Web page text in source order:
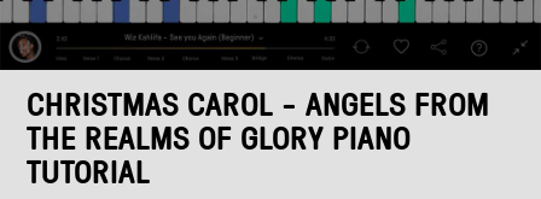
CHRISTMAS CAROL - ANGELS FROM
THE REALMS OF GLORY PIANO
TUTORIAL